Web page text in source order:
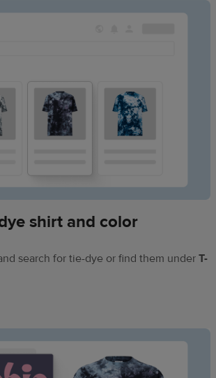
shirt and color
search for tie-dye or find them under T-